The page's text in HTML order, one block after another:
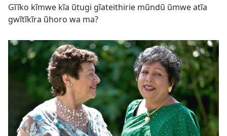
Gĩĩko kĩmwe kĩa ũtugi gĩateithirie mũndũ ũmwe atĩa
gwĩtĩkĩra ũhoro wa ma?